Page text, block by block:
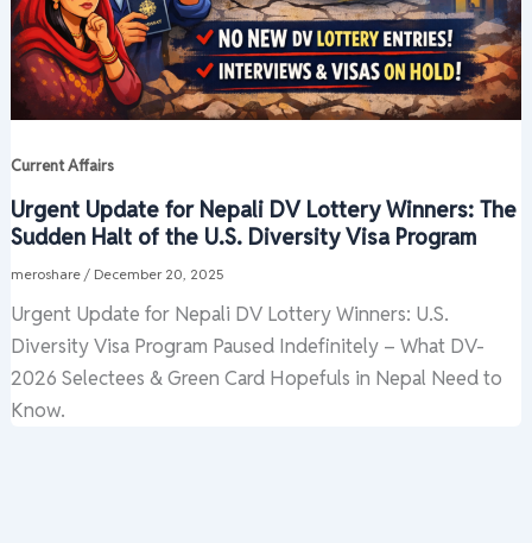
Current Affairs
Urgent Update for Nepali DV Lottery Winners: The
Sudden Halt of the U.S. Diversity Visa Program
meroshare / December 20, 2025
Urgent Update for Nepali DV Lottery Winners: U.S.
Diversity Visa Program Paused Indefinitely – What DV-
2026 Selectees & Green Card Hopefuls in Nepal Need to
Know.